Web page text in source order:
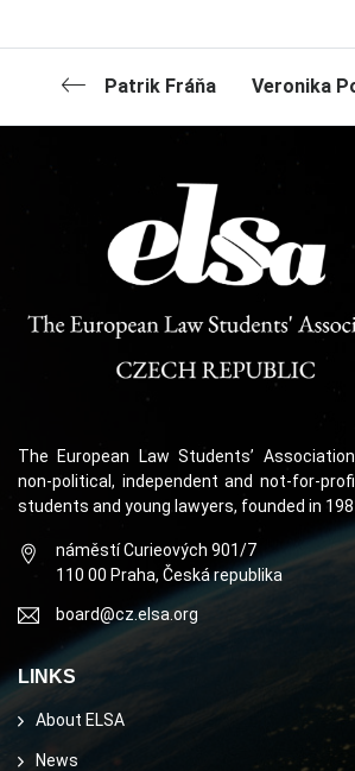
Patrik Fráňa Veronika
The European Law Students’
non-political, independent and not-for-
students and young lawyers, founded in
náměstí Curieových 901/7
110 00 Praha, Česká republika
board@cz.elsa.org
LINKS
About ELSA
News